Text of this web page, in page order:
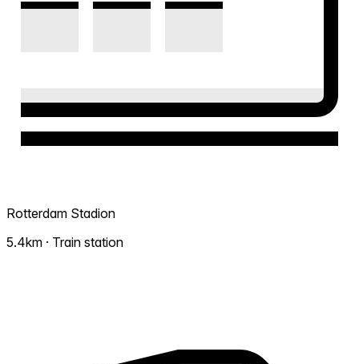
Rotterdam Stadion
5.4km · Train station